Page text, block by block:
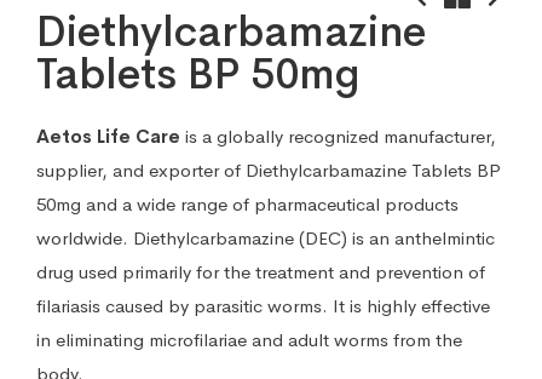
Diethylcarbamazine
Tablets BP 50mg
Aetos Life Care is a globally recognized manufacturer,
supplier, and exporter of Diethylcarbamazine Tablets BP
50mg and a wide range of pharmaceutical products
worldwide. Diethylcarbamazine (DEC) is an anthelmintic
drug used primarily for the treatment and prevention of
filariasis caused by parasitic worms. It is highly effective
in eliminating microfilariae and adult worms from the
body.